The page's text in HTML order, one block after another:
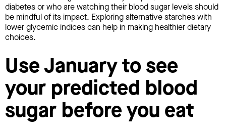
diabetes or who are watching their blood sugar levels should
be mindful of its impact. Exploring alternative starches with
lower glycemic indices can help in making healthier dietary
choices.
Use January to see
your predicted blood
sugar before you eat